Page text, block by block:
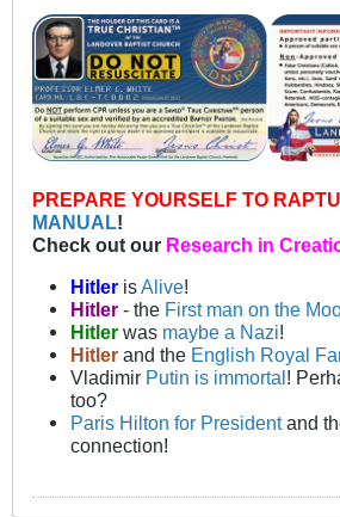
PREPARE YOURSELF TO
MANUAL!
Check out our Research in
Hitler isAlive!
Hitler- the First man on the
Hitlerwas maybe a Nazi!
Hitlerand the English Royal
Vladimir Putin is immortal !
too?
Paris Hilton for Presidentand
connection!